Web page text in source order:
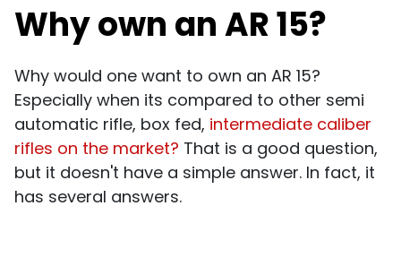
Why own an AR 15?
Why would one want to own an AR 15?
Especially when its compared to other semi
automatic rifle, box fed, intermediate caliber
rifles on the market? That is a good question,
but it doesn't have a simple answer. In fact, it
has several answers.